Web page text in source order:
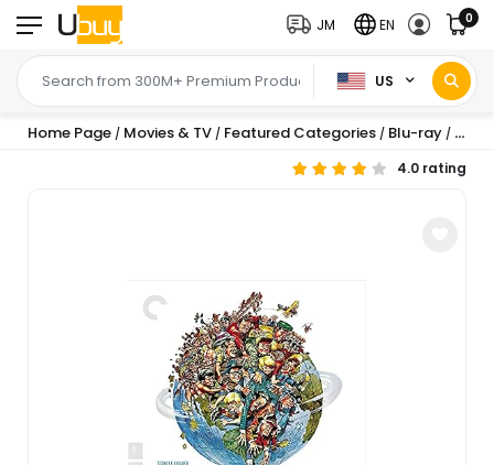
US
JM EN 0
Home Page / Movies & TV / Featured Categories / Blu-ray /
4.0 rating